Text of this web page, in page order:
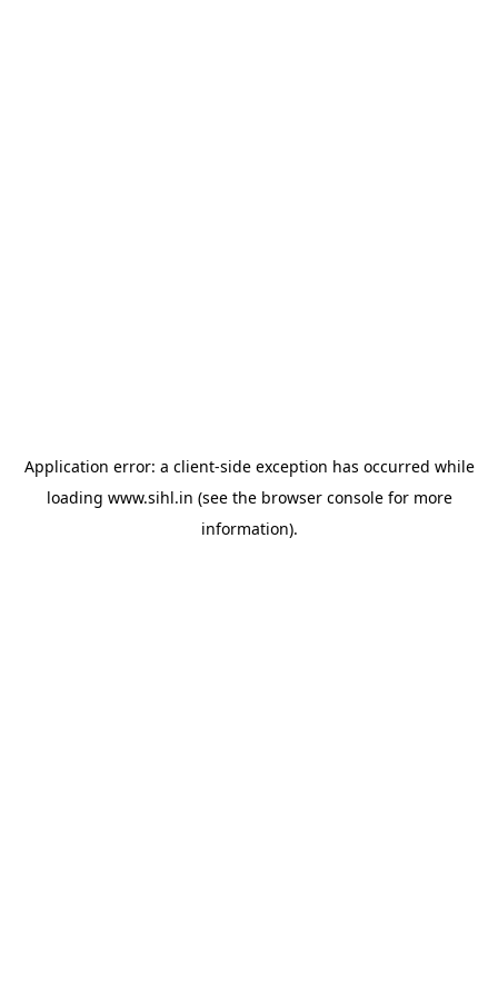
Application error: a client-side exception has occurred while
loading www.sihl.in (see the browser consolefor more
information).